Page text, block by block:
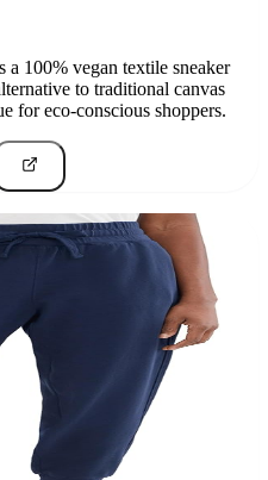
100% vegan textile sneaker
to traditional canvas
for eco-conscious shoppers.